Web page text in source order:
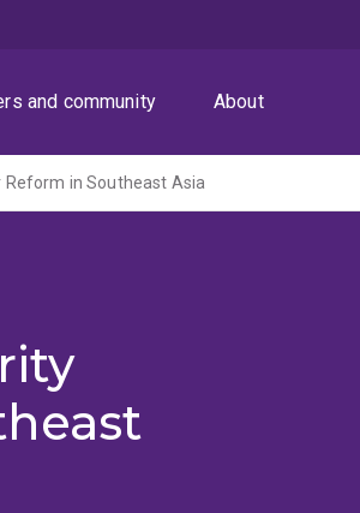
and community About
in Southeast Asia